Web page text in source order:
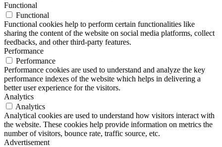
Functional
Functional
Functional cookies help to perform certain functionalities like
sharing the content of the website on social media platforms, collect
feedbacks, and other third-party features.
Performance
Performance
Performance cookies are used to understand and analyze the key
performance indexes of the website which helps in delivering a
better user experience for the visitors.
Analytics
Analytics
Analytical cookies are used to understand how visitors interact with
the website. These cookies help provide information on metrics the
number of visitors, bounce rate, traffic source, etc.
Advertisement